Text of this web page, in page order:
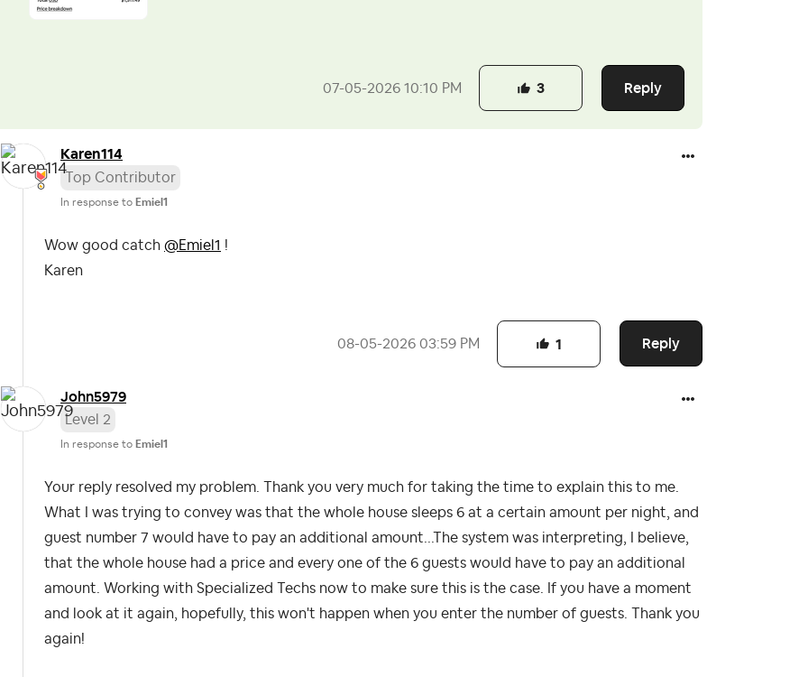
‎07-05-2026 10:10 PM Reply
3
Karen114
Top Contributor
In response to Emiel1
Wow good catch @Emiel1 !
Karen
‎08-05-2026 03:59 PM Reply
1
John5979
Level 2
In response to Emiel1
Your reply resolved my problem. Thank you very much for taking the time to explain this to me.
What I was trying to convey was that the whole house sleeps 6 at a certain amount per night, and
guest number 7 would have to pay an additional amount...The system was interpreting, I believe,
that the whole house had a price and every one of the 6 guests would have to pay an additional
amount. Working with Specialized Techs now to make sure this is the case. If you have a moment
and look at it again, hopefully, this won't happen when you enter the number of guests. Thank you
again!